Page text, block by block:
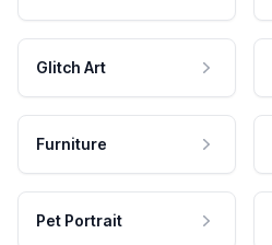
Glitch Art
Furniture
Pet Portrait